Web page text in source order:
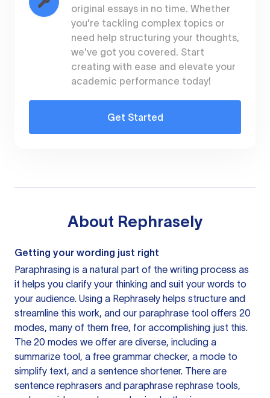
original essays in no time. Whether
you're tackling complex topics or
need help structuring your thoughts,
we've got you covered. Start
creating with ease and elevate your
academic performance today!
Get Started
About Rephrasely
Getting your wording just right
Paraphrasing is a natural part of the writing process as
it helps you clarify your thinking and suit your words to
your audience. Using a Rephrasely helps structure and
streamline this work, and our paraphrase tool offers 20
modes, many of them free, for accomplishing just this.
The 20 modes we offer are diverse, including a
summarize tool, a free grammar checker, a mode to
simplify text, and a sentence shortener. There are
sentence rephrasers and paraphrase rephrase tools,